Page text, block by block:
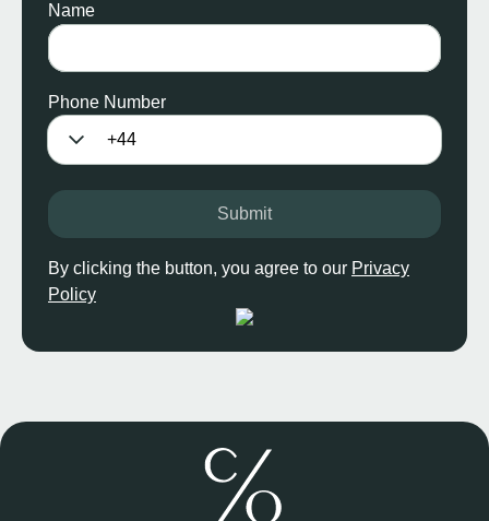
Name
Phone Number
Submit
By clicking the button, you agree to our Privacy
Policy